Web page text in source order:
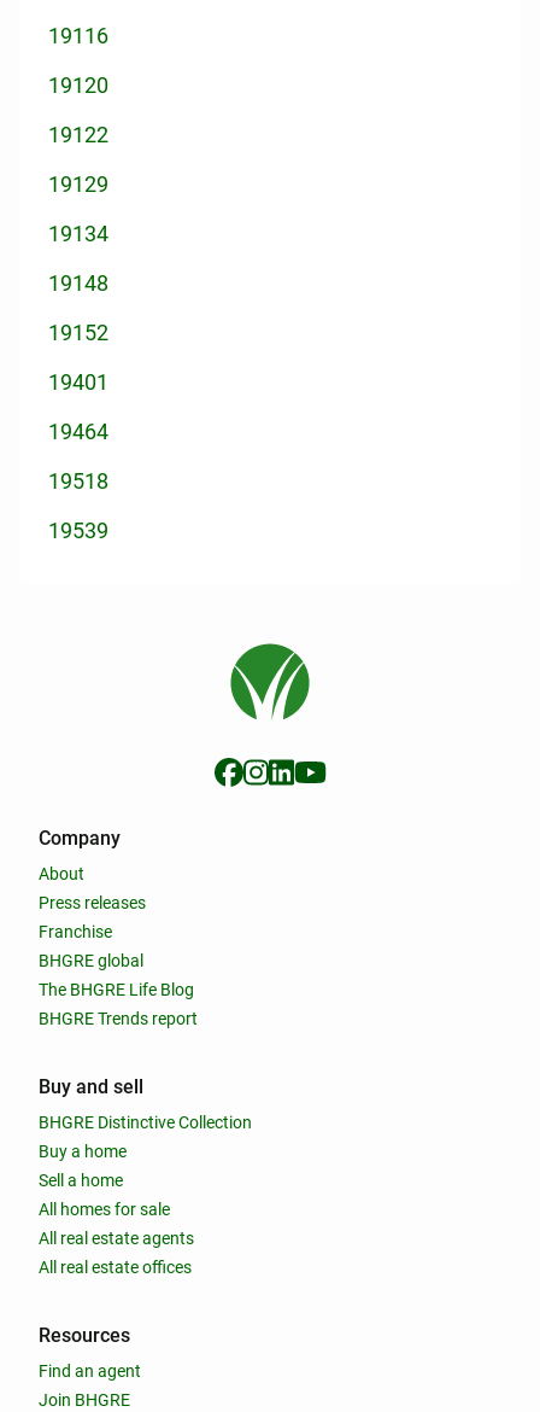
19116
19120
19122
19129
19134
19148
19152
19401
19464
19518
19539
Company
About
Press releases
Franchise
BHGRE global
The BHGRE Life Blog
BHGRE Trends report
Buy and sell
BHGRE Distinctive Collection
Buy a home
Sell a home
All homes for sale
All real estate agents
All real estate offices
Resources
Find an agent
Join BHGRE